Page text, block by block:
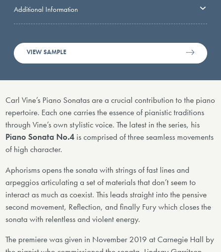
Additional Information
VIEW SAMPLE
Carl Vine’s Piano Sonatas are a crucial contribution to the piano
repertoire. Each one carries the essence of pianistic traditions
through Vine’s own stylistic voice. The latest in the series, his
Piano Sonata No.4 is comprised of three seamless movements
of high character.
Aphorisms opens the sonata with strings of fast lines and
arpeggios articulating a set of materials that don’t seem to
interact as much as coexist. This leads straight into the pensive
second movement, Reflection, and finally Fury which closes the
sonata with relentless and violent energy.
The premiere was given in November 2019 at Carnegie Hall by